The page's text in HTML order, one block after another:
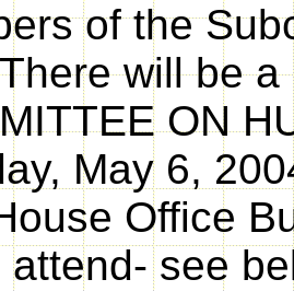
of the
will be
ON
May 6,
Office
see